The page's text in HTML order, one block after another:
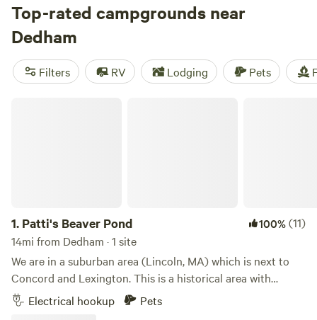
rental with wifi, check out campsite photos, tips, and
reviews from other outdoor enthusiasts to plan your next
camping trip near Dedham.
Top-rated campgrounds near
Dedham
Filters RV Lodging Pets
1. Patti's Beaver Pond 100%(11)
14mi from Dedham · 1 site
We are in a suburban area (Lincoln, MA) which is next to
Concord and Lexington. This is a historical area with
Lexington Battle Green, historical houses and civil war
reenactments. We are close to Walden Pond and many
Electrical hookup Pets